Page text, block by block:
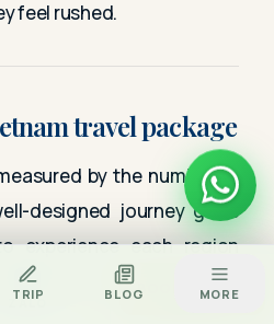
TRIP BLOG MORE
feel rushed.
travel package
by the number of
designed journey gives
experience each region
travel pace.
Za
ZALO
BOOK TOUR